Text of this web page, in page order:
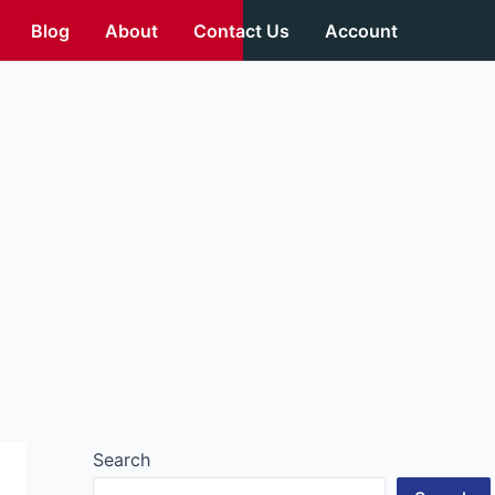
Blog About Contact Us Account
Search